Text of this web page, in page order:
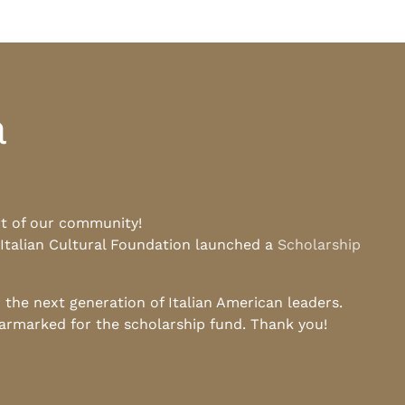
of our community!
Cultural Foundation launched a Scholarship
next generation of Italian American leaders.
for the scholarship fund. Thank you!